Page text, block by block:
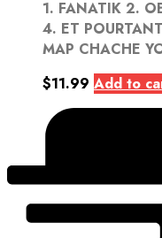
1. FANATIK 2.
4. ET
MAP CHACHE
$11.99 Add to